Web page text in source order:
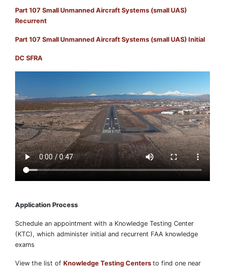
Part 107 Small Unmanned Aircraft Systems (small UAS)
Recurrent
Part 107 Small Unmanned Aircraft Systems (small UAS) Initial
DC SFRA
Application Process
Schedule an appointment with a Knowledge Testing Center
(KTC), which administer initial and recurrent FAA knowledge
exams
View the list of Knowledge Testing Centers to find one near